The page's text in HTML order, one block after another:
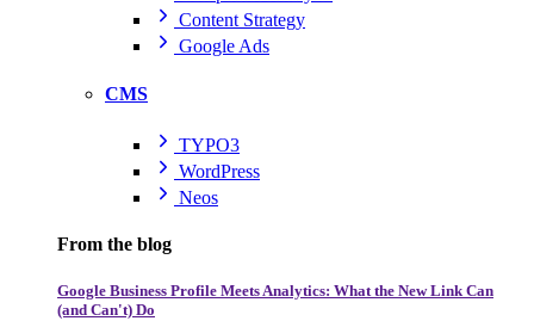
Content Strategy
Google Ads
CMS
TYPO3
WordPress
Neos
From the blog
Google Business Profile Meets Analytics: What the New Link Can
(and Can't) Do